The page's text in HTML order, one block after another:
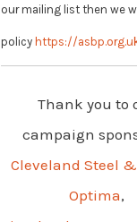
our mailing list then we
policy https://
Thank you to
campaign
Cleveland Steel
Optima,